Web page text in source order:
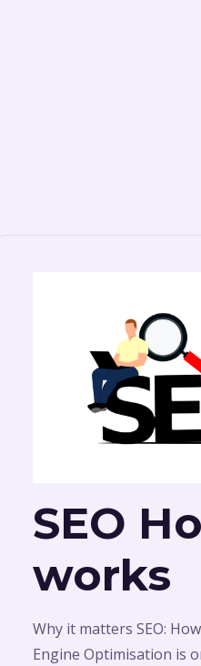
SEO
works
Why it matters SEO:
Engine Optimisation is